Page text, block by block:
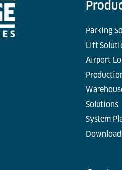
Parking
Lift
Airport
Solutions
System